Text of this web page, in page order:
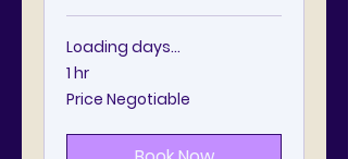
Loading days...
1 hr
Price
Negotiable
Price Negotiable